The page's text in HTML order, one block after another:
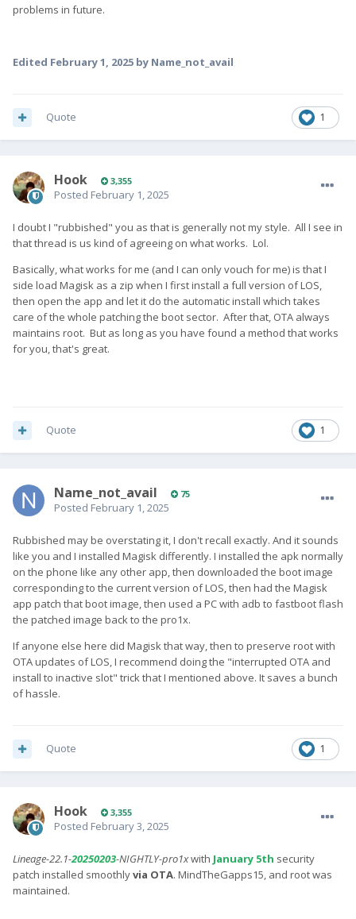
problems in future.
Edited February 1, 2025 by Name_not_avail
1
Quote
Hook 3,355
Posted February 1, 2025
I doubt I "rubbished" you as that is generally not my style. All I see in
that thread is us kind of agreeing on what works. Lol.
Basically, what works for me (and I can only vouch for me) is that I
side load Magisk as a zip when I first install a full version of LOS,
then open the app and let it do the automatic install which takes
care of the whole patching the boot sector. After that, OTA always
maintains root. But as long as you have found a method that works
for you, that's great.
1
Quote
Name_not_avail 75
Posted February 1, 2025
Rubbished may be overstating it, I don't recall exactly. And it sounds
like you and I installed Magisk differently. I installed the apk normally
on the phone like any other app, then downloaded the boot image
corresponding to the current version of LOS, then had the Magisk
app patch that boot image, then used a PC with adb to fastboot flash
the patched image back to the pro1x.
If anyone else here did Magisk that way, then to preserve root with
OTA updates of LOS, I recommend doing the "interrupted OTA and
install to inactive slot" trick that I mentioned above. It saves a bunch
of hassle.
1
Quote
Hook 3,355
Posted February 3, 2025
Lineage-22.1-20250203-NIGHTLY-pro1xwith January 5th security
patch installed smoothlyvia OTA. MindTheGapps15, and root was
maintained.